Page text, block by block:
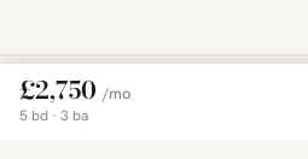
£2,750 /mo
5 bd · 3 baMirror